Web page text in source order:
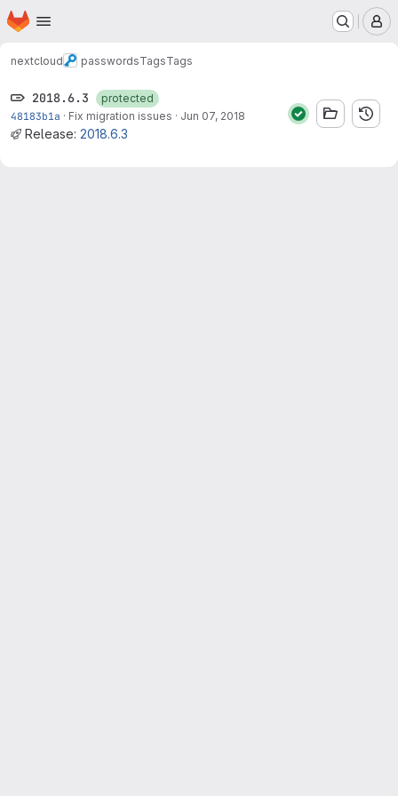
Skip to main content
Homepage
nextcloud passwordsTagsTags
2018.6.3
protected
48183b1a · Fix migration issues · Jun 07, 2018
Release: 2018.6.3